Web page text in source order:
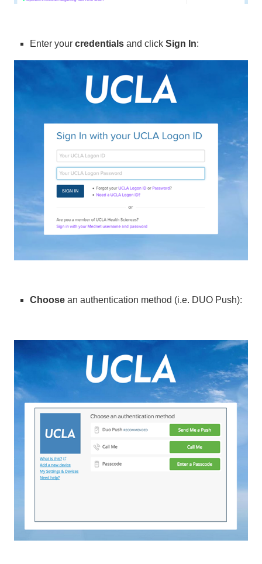
Enter yourcredentials and clickSign In:
Choose an authentication method (i.e. DUO Push):